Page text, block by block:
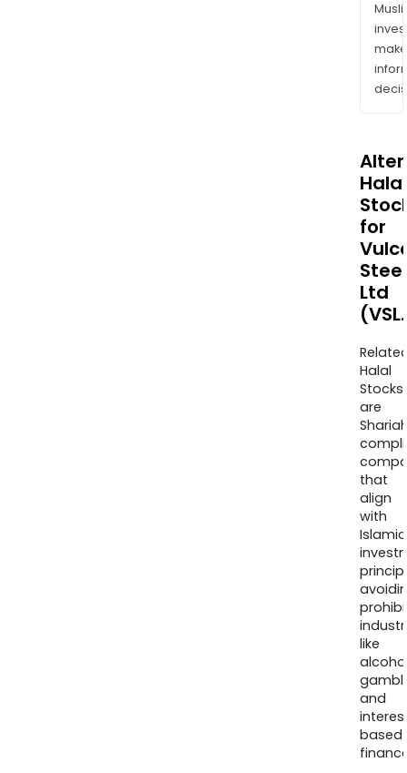
make
Halal
for
Steel
Ltd
Halal
Stocks
are
that
align
with
Islamic
like
and
based